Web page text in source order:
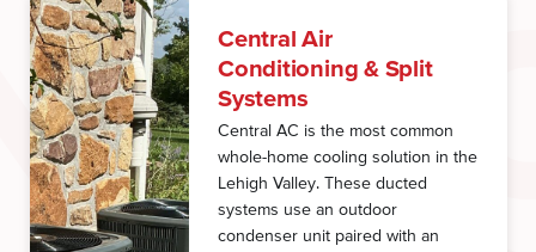
Central Air
Conditioning & Split
Systems
Central AC is the most common
whole-home cooling solution in the
Lehigh Valley. These ducted
systems use an outdoor
condenser unit paired with an